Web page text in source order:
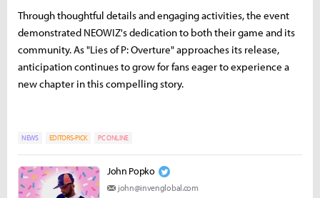
Through thoughtful details and engaging activities, the event
demonstrated NEOWIZ's dedication to both their game and its
community. As "Lies of P: Overture" approaches its release,
anticipation continues to grow for fans eager to experience a
new chapter in this compelling story.
NEWS EDITORS-PICK PC ONLINE
John Popko
john@invenglobal.com